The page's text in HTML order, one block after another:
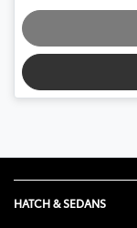
HATCH & SEDANS